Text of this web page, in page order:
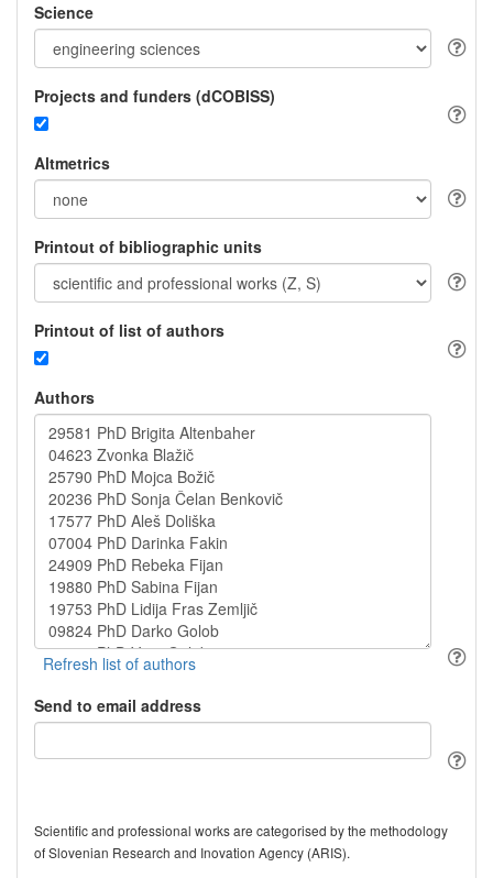
Science
Projects and funders (dCOBISS)
Altmetrics
Printout of bibliographic units
Printout of list of authors
Authors
Send to email address
Scientific and professional works are categorised by the methodology
of Slovenian Research and Inovation Agency (ARIS).